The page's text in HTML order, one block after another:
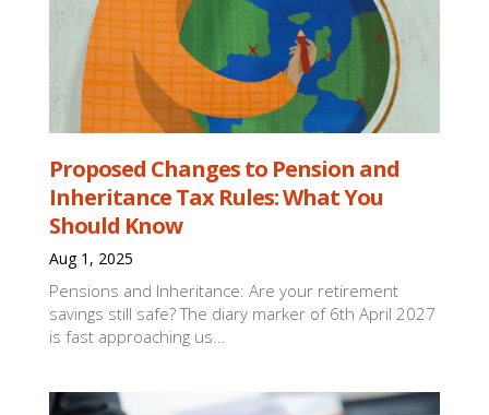
Proposed Changes to Pension and
Inheritance Tax Rules: What You
Should Know
Aug 1, 2025
Pensions and Inheritance: Are your retirement
savings still safe? The diary marker of 6th April 2027
is fast approaching us...